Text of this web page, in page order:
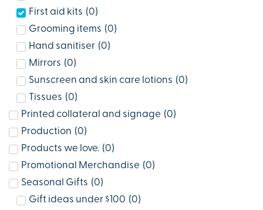
First aid kits (0)
Grooming items (0)
Hand sanitiser (0)
Mirrors (0)
Sunscreen and skin care lotions (0)
Tissues (0)
Printed collateral and signage (0)
Production (0)
Products we love. (0)
Promotional Merchandise (0)
Seasonal Gifts (0)
Gift ideas under $100 (0)